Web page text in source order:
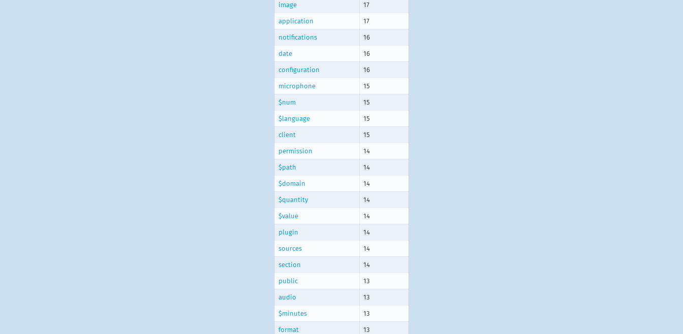
image 17
application 17
notifications 16
date 16
configuration 16
microphone 15
$num 15
$language 15
client 15
permission 14
$path 14
$domain 14
$quantity 14
$value 14
plugin 14
sources 14
section 14
public 13
audio 13
$minutes 13
format 13